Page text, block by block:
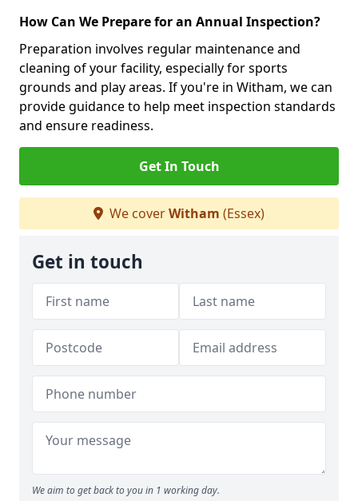
How Can We Prepare for an Annual Inspection?
Preparation involves regular maintenance and
cleaning of your facility, especially for sports
grounds and play areas. If you're in Witham, we can
provide guidance to help meet inspection standards
and ensure readiness.
Get In Touch
We coverWitham (Essex)
Get in touch
We aim to get back to you in 1 working day.